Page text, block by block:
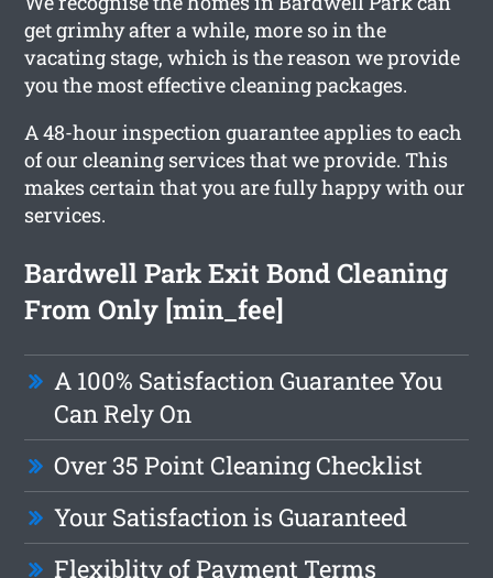
get grimhy after a while, more so in the
vacating stage, which is the reason we provide
you the most effective cleaning packages.
A 48-hour inspection guarantee applies to each
of our cleaning services that we provide. This
makes certain that you are fully happy with our
services.
Bardwell Park Exit Bond Cleaning
From Only [min_fee]
A 100% Satisfaction Guarantee You
Can Rely On
Over 35 Point Cleaning Checklist
Your Satisfaction is Guaranteed
Flexiblity of Payment Terms